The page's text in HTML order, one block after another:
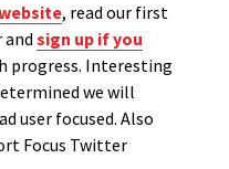
, read our first
sign up if you
progress. Interesting
we will
user focused. Also
Focus Twitter